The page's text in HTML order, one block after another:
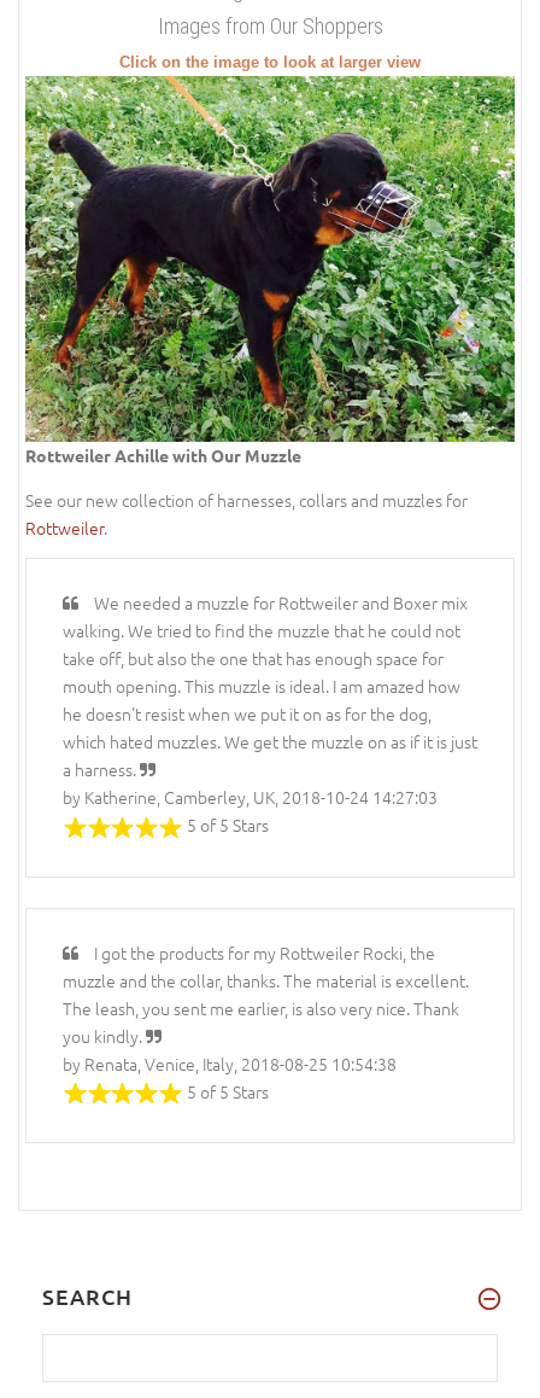
Images from Our Shoppers
Click on the image to look at larger view
Rottweiler Achille with Our Muzzle
See our new collection of harnesses, collars and muzzles for
Rottweiler.
We needed a muzzle for Rottweiler and Boxer mix
walking. We tried to find the muzzle that he could not
take off, but also the one that has enough space for
mouth opening. This muzzle is ideal. I am amazed how
he doesn't resist when we put it on as for the dog,
which hated muzzles. We get the muzzle on as if it is just
a harness.
by Katherine, Camberley, UK, 2018-10-24 14:27:03
5 of 5 Stars
I got the products for my Rottweiler Rocki, the
muzzle and the collar, thanks. The material is excellent.
The leash, you sent me earlier, is also very nice. Thank
you kindly.
by Renata, Venice, Italy, 2018-08-25 10:54:38
5 of 5 Stars
SEARCH